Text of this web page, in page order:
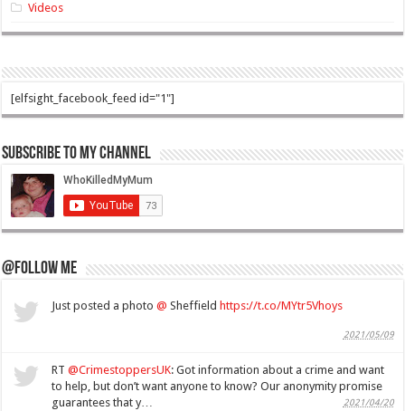
Videos
[elfsight_facebook_feed id="1"]
Subscribe to my Channel
@Follow Me
Just posted a photo@ Sheffield https://t.co/MYtr5Vhoys
2021/05/09
RT@CrimestoppersUK: Got information about a crime and want
to help, but don’t want anyone to know? Our anonymity promise
guarantees that y…
2021/04/20